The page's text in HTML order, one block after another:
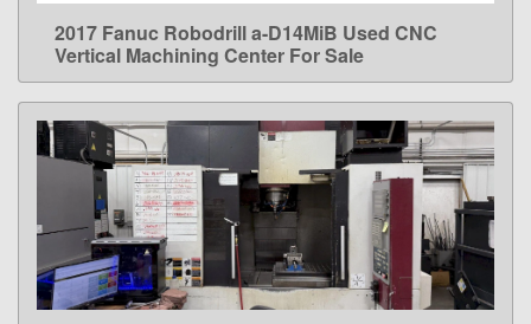
LEARN MORE
2017 Fanuc Robodrill a-D14MiB Used CNC
Vertical Machining Center For Sale